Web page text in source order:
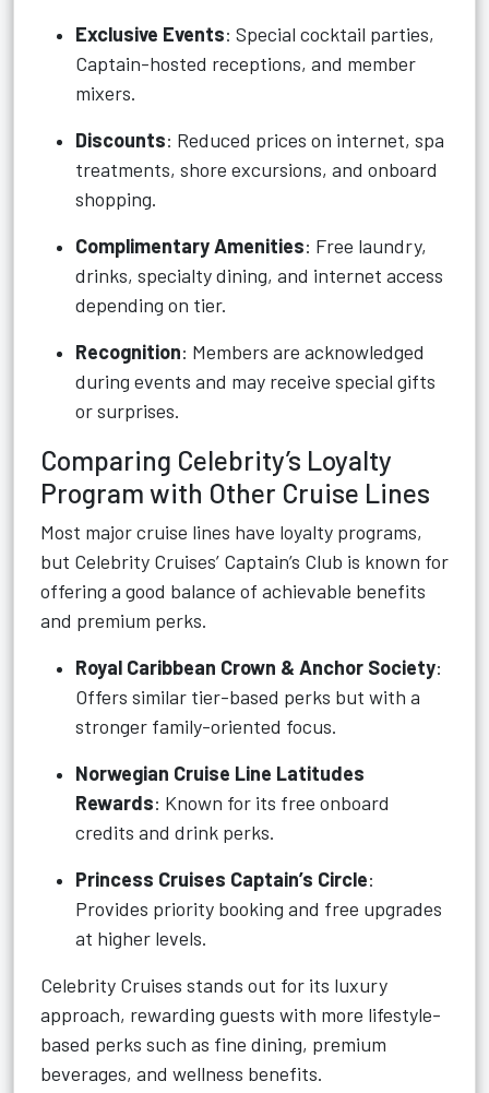
Exclusive Events: Special cocktail parties,
Captain-hosted receptions, and member
mixers.
Discounts: Reduced prices on internet, spa
treatments, shore excursions, and onboard
shopping.
Complimentary Amenities: Free laundry,
drinks, specialty dining, and internet access
depending on tier.
Recognition: Members are acknowledged
during events and may receive special gifts
or surprises.
Comparing Celebrity’s Loyalty
Program with Other Cruise Lines
Most major cruise lines have loyalty programs,
but Celebrity Cruises’ Captain’s Club is known for
offering a good balance of achievable benefits
and premium perks.
Royal Caribbean Crown & Anchor Society:
Offers similar tier-based perks but with a
stronger family-oriented focus.
Norwegian Cruise Line Latitudes
Rewards: Known for its free onboard
credits and drink perks.
Princess Cruises Captain’s Circle:
Provides priority booking and free upgrades
at higher levels.
Celebrity Cruises stands out for its luxury
approach, rewarding guests with more lifestyle-
based perks such as fine dining, premium
beverages, and wellness benefits.